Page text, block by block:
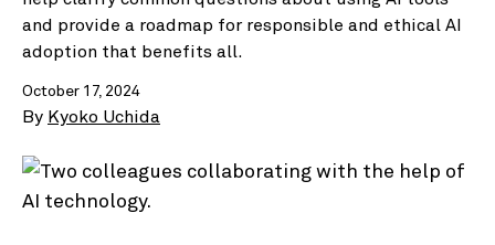
and provide a roadmap for responsible and ethical AI
adoption that benefits all.
October 17, 2024
By Kyoko Uchida